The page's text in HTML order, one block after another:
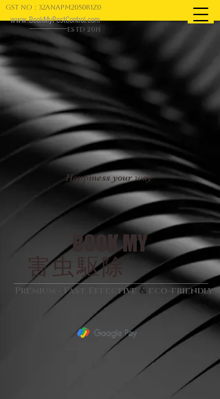
www.BookMyPestControl.com
ESTD 2015
害虫駆除
BOOK MY
Premium - Fast Effective& eco-friendly
Happiness your way
GST NO : 32ANAPM2050R1Z0